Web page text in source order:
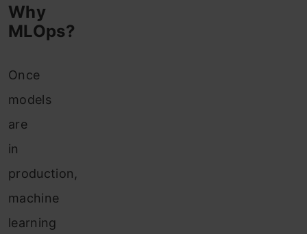
Why
MLOps?
Once
models
are
in
production,
machine
learning